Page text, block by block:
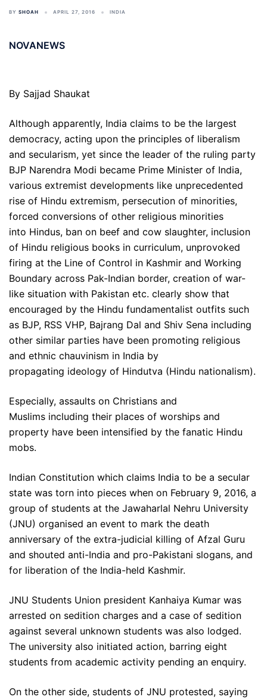
BY SHOAH APRIL 27, 2016 INDIA
NOVANEWS
By Sajjad Shaukat
Although apparently, India claims to be the largest
democracy, acting upon the principles of liberalism
and secularism, yet since the leader of the ruling party
BJP Narendra Modi became Prime Minister of India,
various extremist developments like unprecedented
rise of Hindu extremism, persecution of minorities,
forced conversions of other religious minorities
into Hindus, ban on beef and cow slaughter, inclusion
of Hindu religious books in curriculum, unprovoked
firing at the Line of Control in Kashmir and Working
Boundary across Pak-Indian border, creation of war-
like situation with Pakistan etc. clearly show that
encouraged by the Hindu fundamentalist outfits such
as BJP, RSS VHP, Bajrang Dal and Shiv Sena including
other similar parties have been promoting religious
and ethnic chauvinism in India by
propagating ideology of Hindutva (Hindu nationalism).
Especially, assaults on Christians and
Muslims including their places of worships and
property have been intensified by the fanatic Hindu
mobs.
Indian Constitution which claims India to be a secular
state was torn into pieces when on February 9, 2016, a
group of students at the Jawaharlal Nehru University
(JNU) organised an event to mark the death
anniversary of the extra-judicial killing of Afzal Guru
and shouted anti-India and pro-Pakistani slogans, and
for liberation of the India-held Kashmir.
JNU Students Union president Kanhaiya Kumar was
arrested on sedition charges and a case of sedition
against several unknown students was also lodged.
The university also initiated action, barring eight
students from academic activity pending an enquiry.
On the other side, students of JNU protested, saying